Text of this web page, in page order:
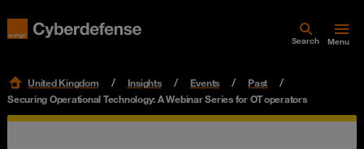
Search Menu
United Kingdom Insights Events
Past
Securing Operational Technology: A Webinar Series for OT operators